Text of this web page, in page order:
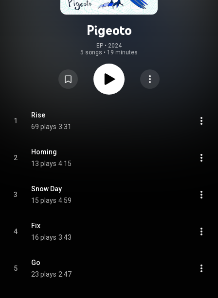
Pigeoto
EP • 2024
5 songs • 19 minutes
1
Rise
69 plays 3:31
2
Homing
13 plays 4:15
3
Snow Day
15 plays 4:59
4
Fix
16 plays 3:43
5
Go
23 plays 2:47